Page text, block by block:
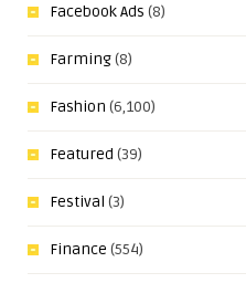
Facebook Ads (8)
Farming(8)
Fashion (6,100)
Featured (39)
Festival (3)
Finance (554)